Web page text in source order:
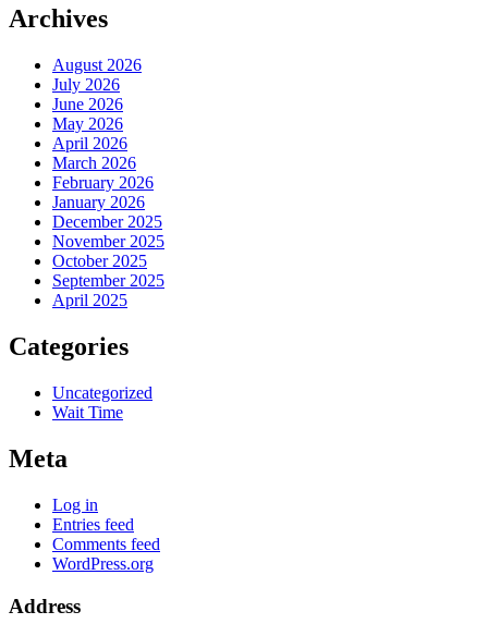
Archives
August 2026
July 2026
June 2026
May 2026
April 2026
March 2026
February 2026
January 2026
December 2025
November 2025
October 2025
September 2025
April 2025
Categories
Uncategorized
Wait Time
Meta
Log in
Entries feed
Comments feed
WordPress.org
Address